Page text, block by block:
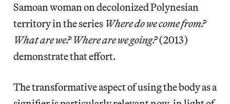
Samoan woman on decolonized Polynesian
territory in the series Where do wecome from?
What are we? Where are we going?(2013)
demonstrate that effort.
The transformative aspect of using the body as a